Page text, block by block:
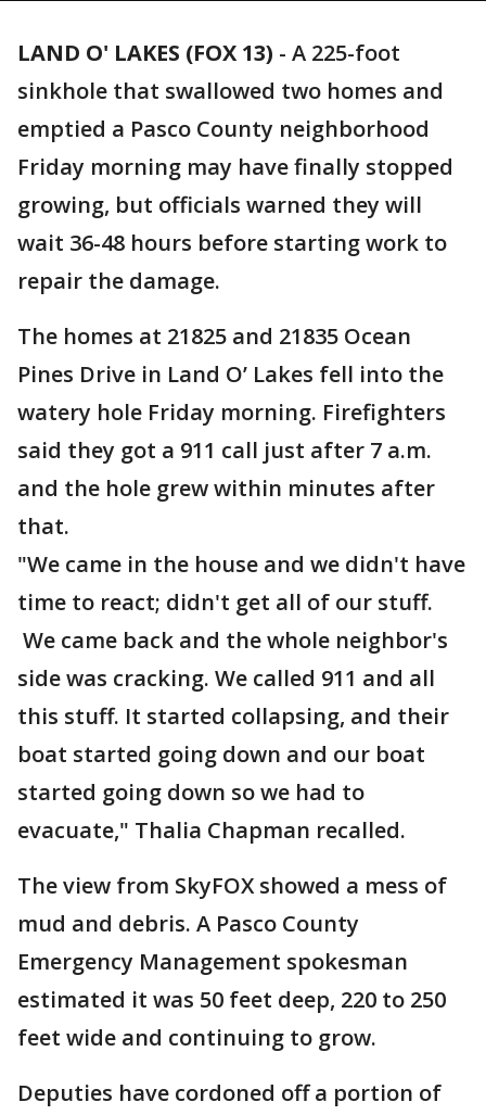
LAND O' LAKES (FOX 13) - A 225-foot
sinkhole that swallowed two homes and
emptied a Pasco County neighborhood
Friday morning may have finally stopped
growing, but officials warned they will
wait 36-48 hours before starting work to
repair the damage.
The homes at 21825 and 21835 Ocean
Pines Drive in Land O’ Lakes fell into the
watery hole Friday morning. Firefighters
said they got a 911 call just after 7 a.m.
and the hole grew within minutes after
that.
"We came in the house and we didn't have
time to react; didn't get all of our stuff.
We came back and the whole neighbor's
side was cracking. We called 911 and all
this stuff. It started collapsing, and their
boat started going down and our boat
started going down so we had to
evacuate," Thalia Chapman recalled.
The view from SkyFOX showed a mess of
mud and debris. A Pasco County
Emergency Management spokesman
estimated it was 50 feet deep, 220 to 250
feet wide and continuing to grow.
Deputies have cordoned off a portion of